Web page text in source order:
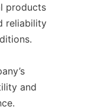
products
reliability
and